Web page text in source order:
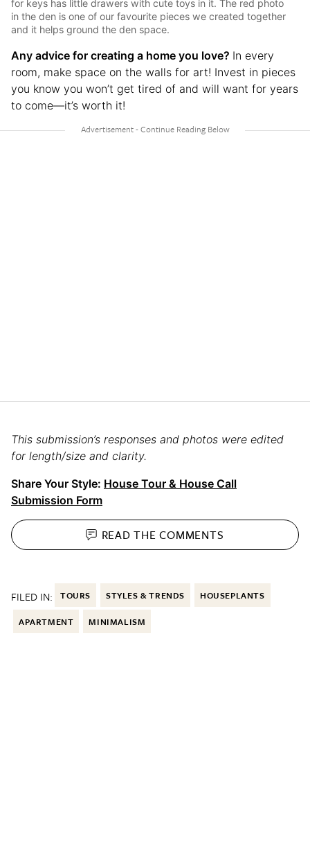
for keys has little drawers with cute toys in it. The red photo
in the den is one of our favourite pieces we created together
and it helps ground the den space.
Any advice for creating a home you love? In every
room, make space on the walls for art! Invest in pieces
you know you won’t get tired of and will want for years
to come—it’s worth it!
This submission’s responses and photos were edited
for length/size and clarity.
Share Your Style: House Tour & House Call
Submission Form
READ THECOMMENTS
FILED IN: TOURS STYLES & TRENDS HOUSEPLANTS
APARTMENT MINIMALISM